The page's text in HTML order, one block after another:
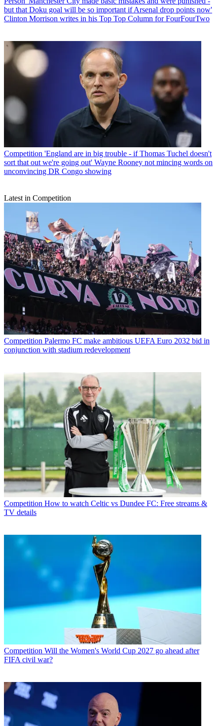
but that Doku goal will be so important if Arsenal drop points now'
Clinton Morrison writes in his Top Top Column for FourFourTwo
Competition 'England are in big trouble - if Thomas Tuchel doesn't
sort that out we're going out' Wayne Rooney not mincing words on
unconvincing DR Congo showing
Latest in Competition
Competition Palermo FC make ambitious UEFA Euro 2032 bid in
conjunction with stadium redevelopment
Competition How to watch Celtic vs Dundee FC: Free streams &
TV details
Competition Will the Women's World Cup 2027 go ahead after
FIFA civil war?